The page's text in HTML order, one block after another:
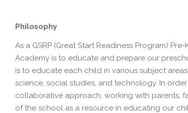
Philosophy
As a GSRP (Great Start Readiness Program)
Academy is to educate and prepare our
is to educate each child in various subject
science, social studies, and technology. In
collaborative approach, working with parents,
of the school as a resource in educating our